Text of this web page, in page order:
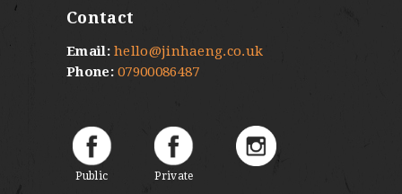
Contact
Email: hello@jinhaeng.co.uk
Phone: 07900086487
Public Private